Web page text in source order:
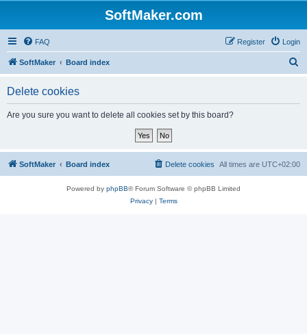
SoftMaker.com
FAQ Login
Register
SoftMaker Board index
Delete cookies
Are you sure you want to delete all cookies set by this board?
SoftMaker Board index All times are UTC+02:00
Delete cookies
Powered by phpBB® Forum Software © phpBB Limited
Privacy| Terms